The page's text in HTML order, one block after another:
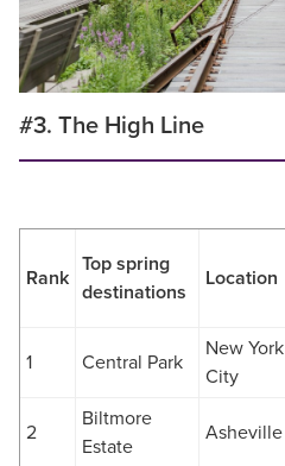
#3. The High Line
Rank
Top spring
destinations
Location
1 Central Park
New York
City
2
Biltmore
Estate
Asheville